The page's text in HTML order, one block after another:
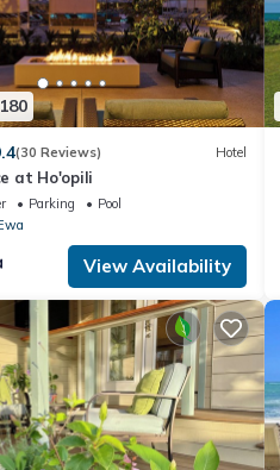
(30 Reviews) Hotel
at Ho'opili
Parking
Pool
View Availability